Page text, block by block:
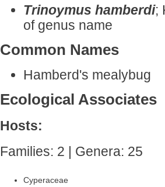
Trinoymus hamberdi;
of genus name
Common Names
Hamberd's mealybug
Ecological Associates
Hosts:
Families: 2 | Genera: 25
Cyperaceae